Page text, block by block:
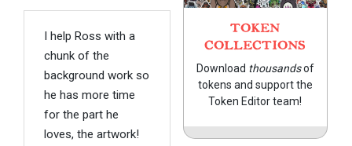
I help Ross with a
chunk of the
background work so
he has more time
for the part he
loves, the artwork!
TOKEN
COLLECTIONS
Download thousandsof
tokens and support the
Token Editor team!